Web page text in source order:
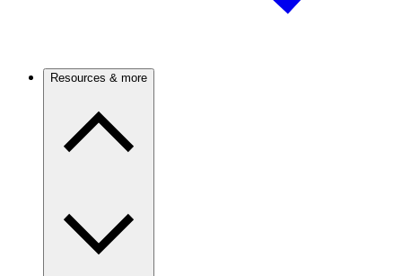
Resources & more